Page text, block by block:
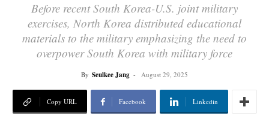
Before recent South Korea-U.S. joint military
exercises, North Korea distributed educational
materials to the military emphasizing the need to
overpower South Korea with military force
By Seulkee Jang - August 29, 2025
Copy URL Facebook Linkedin